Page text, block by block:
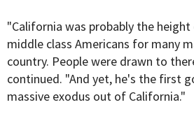
"California was probably the
middle class Americans for many
country. People were drawn to
continued. "And yet, he's the first
massive exodus out of California."